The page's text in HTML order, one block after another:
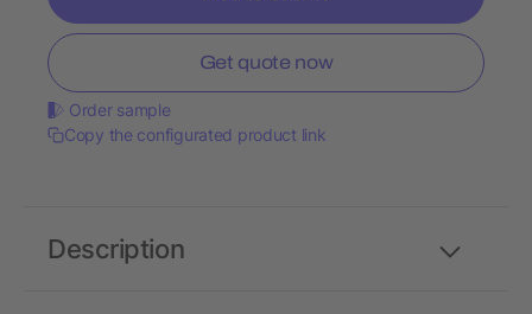
Get quote now
Order sample
Copy the configurated product link
Description